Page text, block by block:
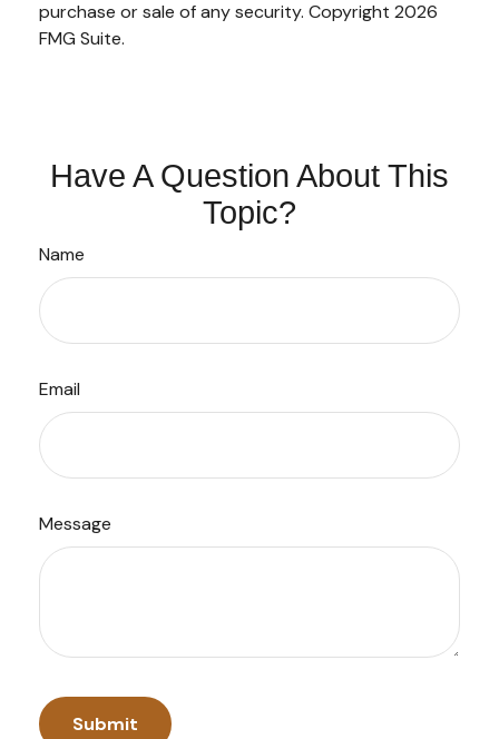
purchase or sale of any security. Copyright 2026
FMG Suite.
Have A Question About This
Topic?
Name
Email
Message